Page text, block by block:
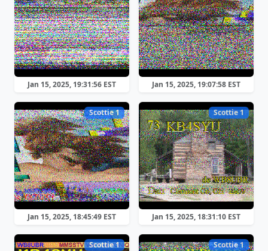
Jan 15, 2025, 19:31:56 EST Jan 15, 2025, 19:07:58 EST
Scottie 1
Jan 15, 2025, 18:45:49 EST
Scottie 1
Jan 15, 2025, 18:31:10 EST
Scottie 1 Scottie 1